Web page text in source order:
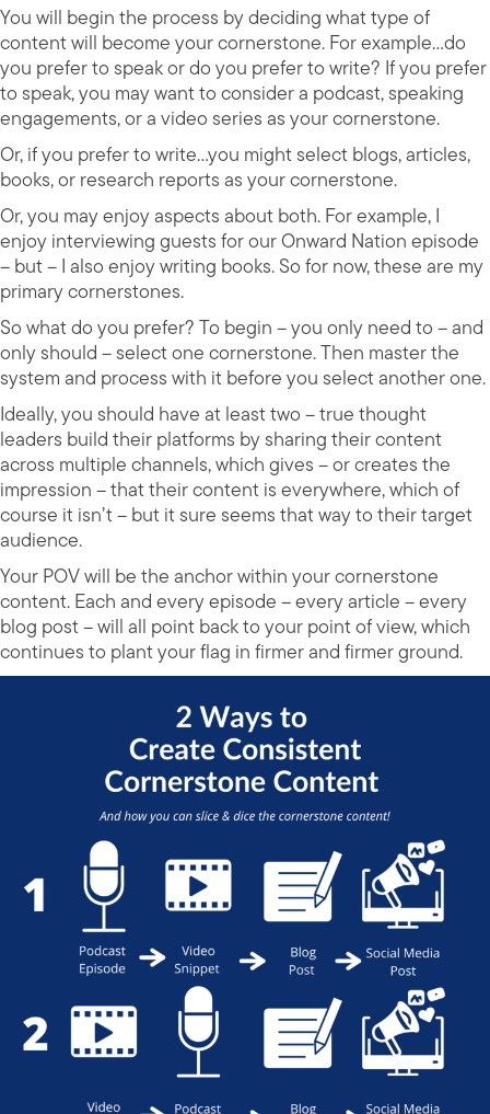
You will begin the process by deciding what type of
content will become your cornerstone. For example…do
you prefer to speak or do you prefer to write? If you prefer
to speak, you may want to consider a podcast, speaking
engagements, or a video series as your cornerstone.
Or, if you prefer to write…you might select blogs, articles,
books, or research reports as your cornerstone.
Or, you may enjoy aspects about both. For example, I
enjoy interviewing guests for our Onward Nation episode
– but – I also enjoy writing books. So for now, these are my
primary cornerstones.
So what do you prefer? To begin – you only need to – and
only should – select one cornerstone. Then master the
system and process with it before you select another one.
Ideally, you should have at least two – true thought
leaders build their platforms by sharing their content
across multiple channels, which gives – or creates the
impression – that their content is everywhere, which of
course it isn’t – but it sure seems that way to their target
audience.
Your POV will be the anchor within your cornerstone
content. Each and every episode – every article – every
blog post – will all point back to your point of view, which
continues to plant your flag in firmer and firmer ground.